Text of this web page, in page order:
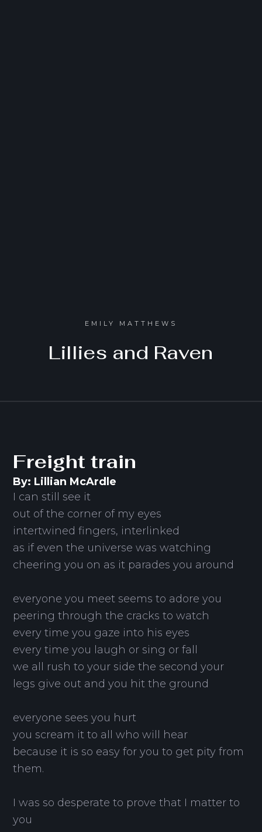
EMILY MATTHEWS
Lillies and Raven
Freight train
By: Lillian McArdle
I can still see it
out of the corner of my eyes
intertwined fingers, interlinked
as if even the universe was watching
cheering you on as it parades you around
everyone you meet seems to adore you
peering through the cracks to watch
every time you gaze into his eyes
every time you laugh or sing or fall
we all rush to your side the second your
legs give out and you hit the ground
everyone sees you hurt
you scream it to all who will hear
because it is so easy for you to get pity from
them.
I was so desperate to prove that I matter to
you